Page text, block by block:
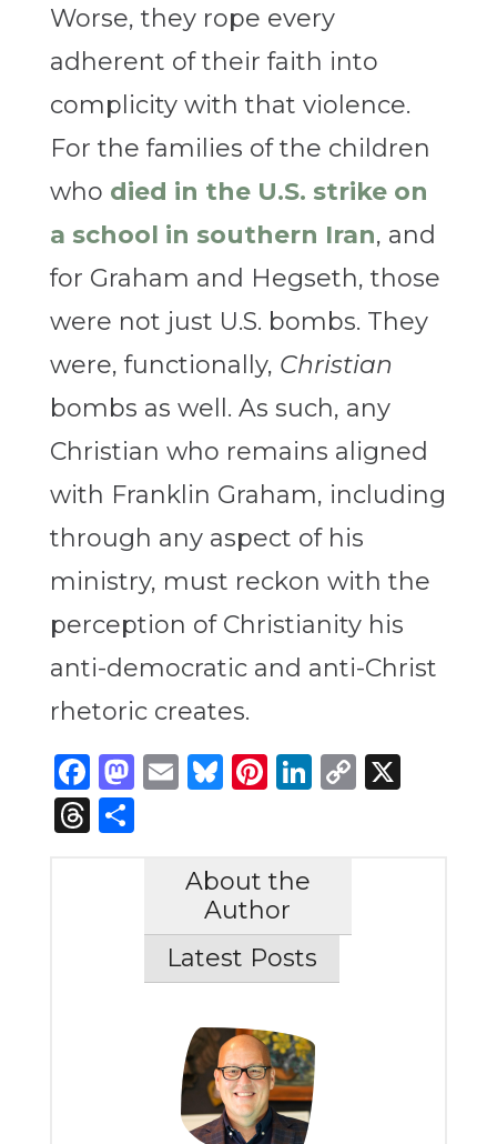
Worse, they rope every
adherent of their faith into
complicity with that violence.
For the families of the children
who died in the U.S. strike on
a school in southern Iran, and
for Graham and Hegseth, those
were not just U.S. bombs. They
were, functionally, Christian
bombs as well. As such, any
Christian who remains aligned
with Franklin Graham, including
through any aspect of his
ministry, must reckon with the
perception of Christianity his
anti-democratic and anti-Christ
rhetoric creates.
Facebook
Mastodon
Email
Bluesky
Pinterest
LinkedIn
Copy
X
Threads
Share
About the
Author
Latest Posts